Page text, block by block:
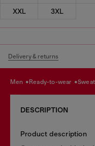
XXL
3XL
Delivery & returns
men ready-to-wear
DESCRIPTION
Product description